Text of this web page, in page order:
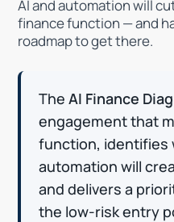
AI and automation will
finance function — and
roadmap to get there.
The AI Finance
engagement that
function, identifies
automation will
and delivers a
the low-risk entry